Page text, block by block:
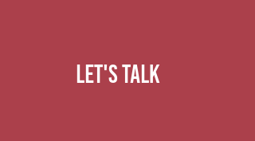
Let's Talk